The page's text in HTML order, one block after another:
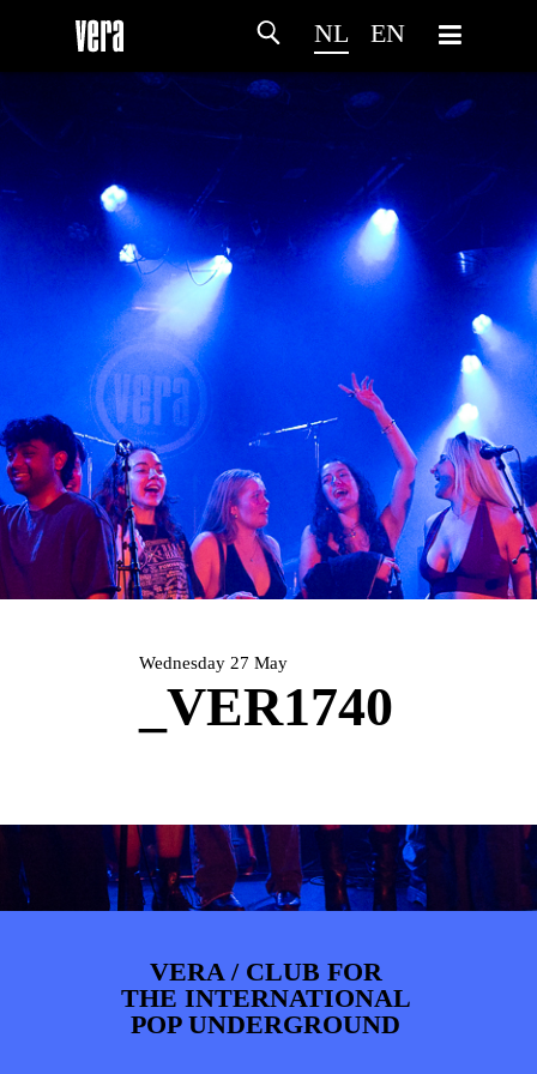
NL EN
HOMEPROGRAMMA
ARTDIVISIONFOTO’S NIEUWS
Wednesday 27 May
_VER1740
VERA / CLUB FOR
THE INTERNATIONAL
POP UNDERGROUND